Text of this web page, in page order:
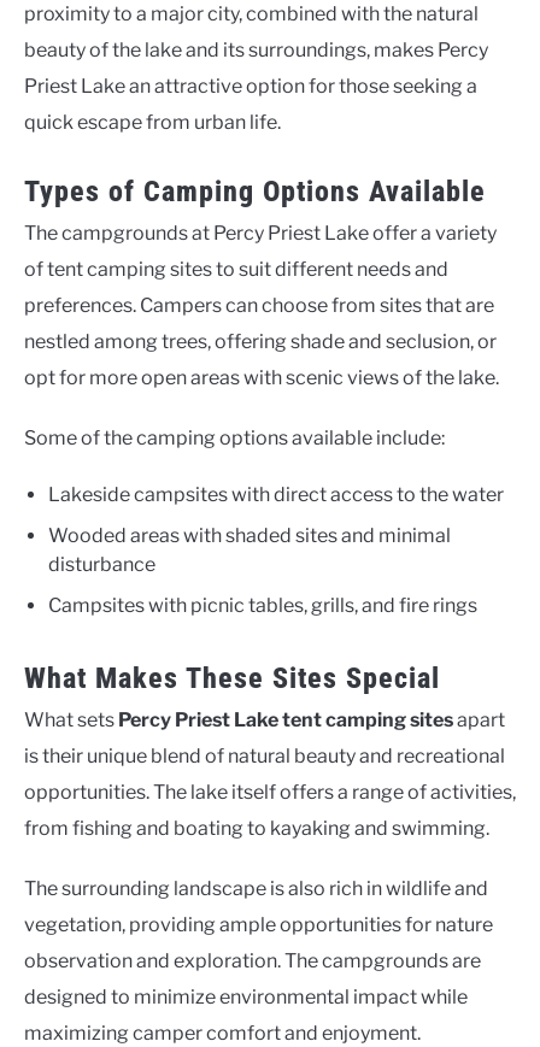
proximity to a major city, combined with the natural
beauty of the lake and its surroundings, makes Percy
Priest Lake an attractive option for those seeking a
quick escape from urban life.
Types of Camping Options Available
The campgrounds at Percy Priest Lake offer a variety
of tent camping sites to suit different needs and
preferences. Campers can choose from sites that are
nestled among trees, offering shade and seclusion, or
opt for more open areas with scenic views of the lake.
Some of the camping options available include:
Lakeside campsites with direct access to the water
Wooded areas with shaded sites and minimal
disturbance
Campsites with picnic tables, grills, and fire rings
What Makes These Sites Special
What sets Percy Priest Lake tent camping sitesapart
is their unique blend of natural beauty and recreational
opportunities. The lake itself offers a range of activities,
from fishing and boating to kayaking and swimming.
The surrounding landscape is also rich in wildlife and
vegetation, providing ample opportunities for nature
observation and exploration. The campgrounds are
designed to minimize environmental impact while
maximizing camper comfort and enjoyment.